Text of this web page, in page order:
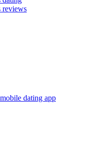
reviews
dating app